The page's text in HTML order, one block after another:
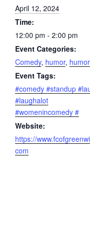
April 12, 2024
Time:
12:00 pm - 2:00 pm
Event Categories:
Comedy, humor, humor
Event Tags:
#comedy #standup
#laughalot
#womenincomedy #
Website:
https://
com